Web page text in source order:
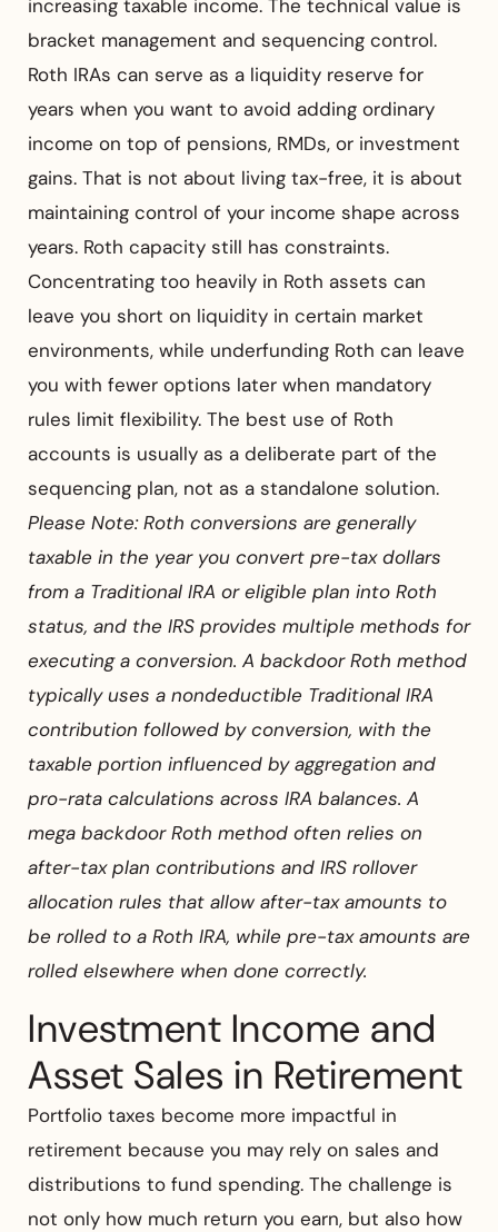
increasing taxable income. The technical value is
bracket management and sequencing control.
Roth IRAs can serve as a liquidity reserve for
years when you want to avoid adding ordinary
income on top of pensions, RMDs, or investment
gains. That is not about living tax-free, it is about
maintaining control of your income shape across
years. Roth capacity still has constraints.
Concentrating too heavily in Roth assets can
leave you short on liquidity in certain market
environments, while underfunding Roth can leave
you with fewer options later when mandatory
rules limit flexibility. The best use of Roth
accounts is usually as a deliberate part of the
sequencing plan, not as a standalone solution.
Please Note: Roth conversions are generally
taxable in the year you convert pre-tax dollars
from a Traditional IRA or eligible plan into Roth
status, and the IRS provides multiple methods for
executing a conversion. A backdoor Roth method
typically uses a nondeductible Traditional IRA
contribution followed by conversion, with the
taxable portion influenced by aggregation and
pro-rata calculations across IRA balances. A
mega backdoor Roth method often relies on
after-tax plan contributions and IRS rollover
allocation rules that allow after-tax amounts to
be rolled to a Roth IRA, while pre-tax amounts are
rolled elsewhere when done correctly.
Investment Income and
Asset Sales in Retirement
Portfolio taxes become more impactful in
retirement because you may rely on sales and
distributions to fund spending. The challenge is
not only how much return you earn, but also how